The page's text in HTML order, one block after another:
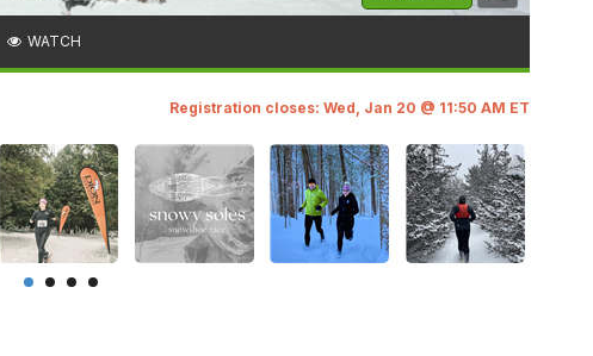
WATCH
Registration closes: Wed, Jan 20 @ 11:50 AM ET